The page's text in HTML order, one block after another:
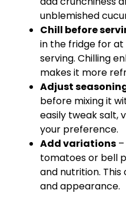
unblemished
Chill before
in the fridge for
serving. Chilling
makes it more
Adjust
before mixing it
easily tweak salt,
your preference.
Add variations
tomatoes or bell
and nutrition.
and appearance.